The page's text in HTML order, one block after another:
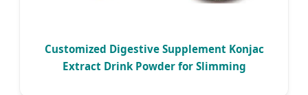
Customized Digestive Supplement Konjac
Extract Drink Powder for Slimming